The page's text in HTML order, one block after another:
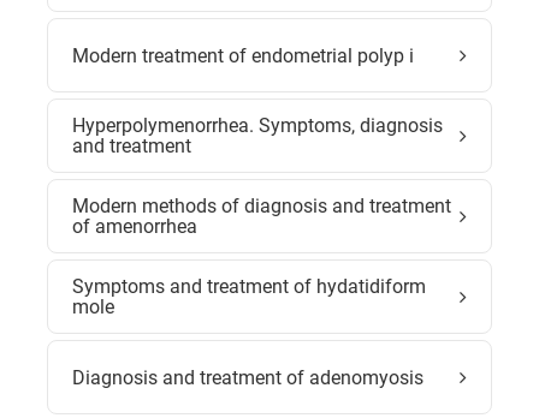
Modern treatment of endometrial polyp i
Hyperpolymenorrhea. Symptoms, diagnosis
and treatment
Modern methods of diagnosis and treatment
of amenorrhea
Symptoms and treatment of hydatidiform
mole
Diagnosis and treatment of adenomyosis